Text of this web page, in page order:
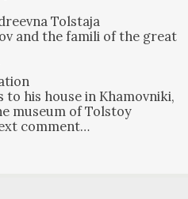
Tol­sta­ja
and the famili of the great
to his house in Khamovni­ki,
muse­um of Tol­stoy
com­ment…